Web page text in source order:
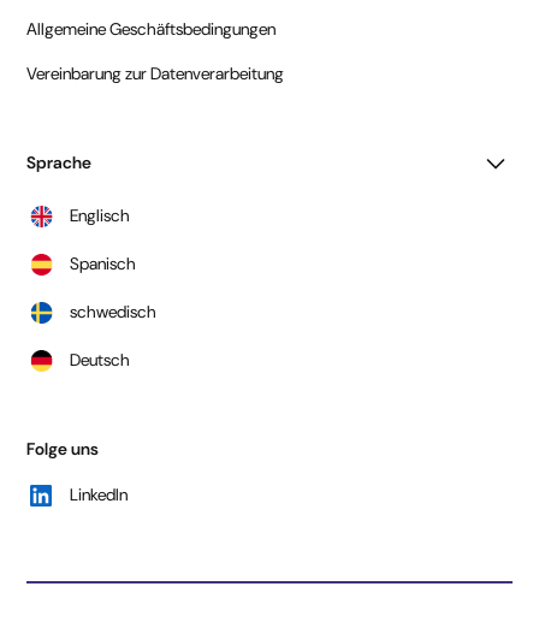
Allgemeine Geschäftsbedingungen
Vereinbarung zur Datenverarbeitung
Sprache
Englisch
Spanisch
schwedisch
Deutsch
Folge uns
LinkedIn